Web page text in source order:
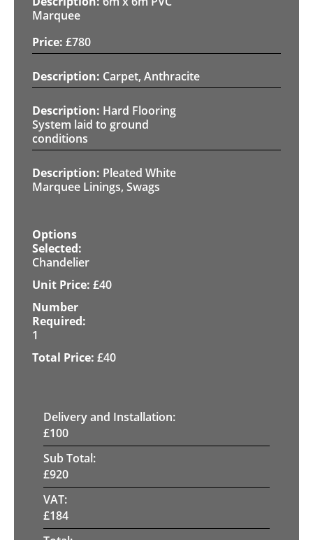
Marquee
£780
Carpet, Anthracite
Hard Flooring
System laid to ground
conditions
Pleated White
Marquee Linings, Swags
Chandelier
£40
1
£40
Delivery and Installation:
£100
Sub Total:
£920
VAT:
£184